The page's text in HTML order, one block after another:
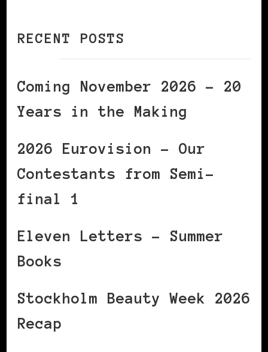
RECENT POSTS
Coming November 2026 – 20
Years in the Making
2026 Eurovision – Our
Contestants from Semi-
final 1
Eleven Letters – Summer
Books
Stockholm Beauty Week 2026
Recap